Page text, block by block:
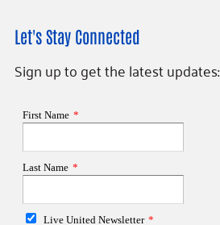
Let's Stay Connected
Sign up to get the latest updates: